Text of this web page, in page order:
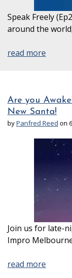
Speak Freely
around the
read more
Are you
New Santa!
byPanfred Reed on
Join us for late-
Impro
read more